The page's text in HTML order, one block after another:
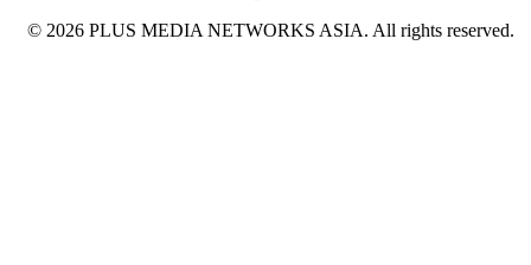
© 2026 PLUS MEDIA NETWORKS ASIA. All rights reserved.